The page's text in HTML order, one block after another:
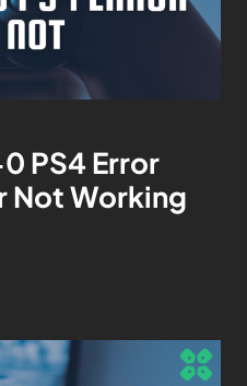
PS4 Error
Not Working